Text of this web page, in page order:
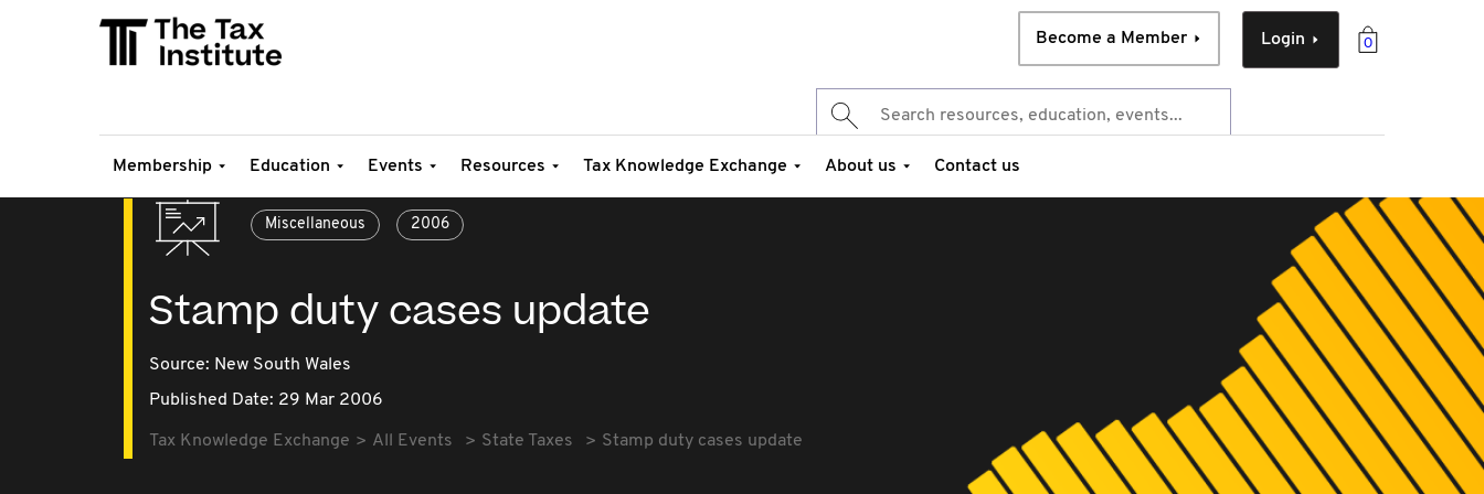
0
Login
Become a Member
Membership Education Events Resources Tax Knowledge Exchange About us Contact us
Miscellaneous 2006
Stamp duty cases update
Source: New South Wales
Published Date: 29 Mar 2006
Tax Knowledge Exchange All Events State Taxes Stamp duty cases update